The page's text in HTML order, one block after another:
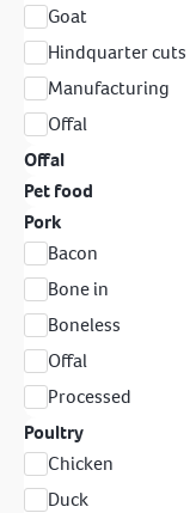
Goat
Hindquarter cuts
Manufacturing
Offal
Offal
Pet food
Pork
Bacon
Bone in
Boneless
Offal
Processed
Poultry
Chicken
Duck